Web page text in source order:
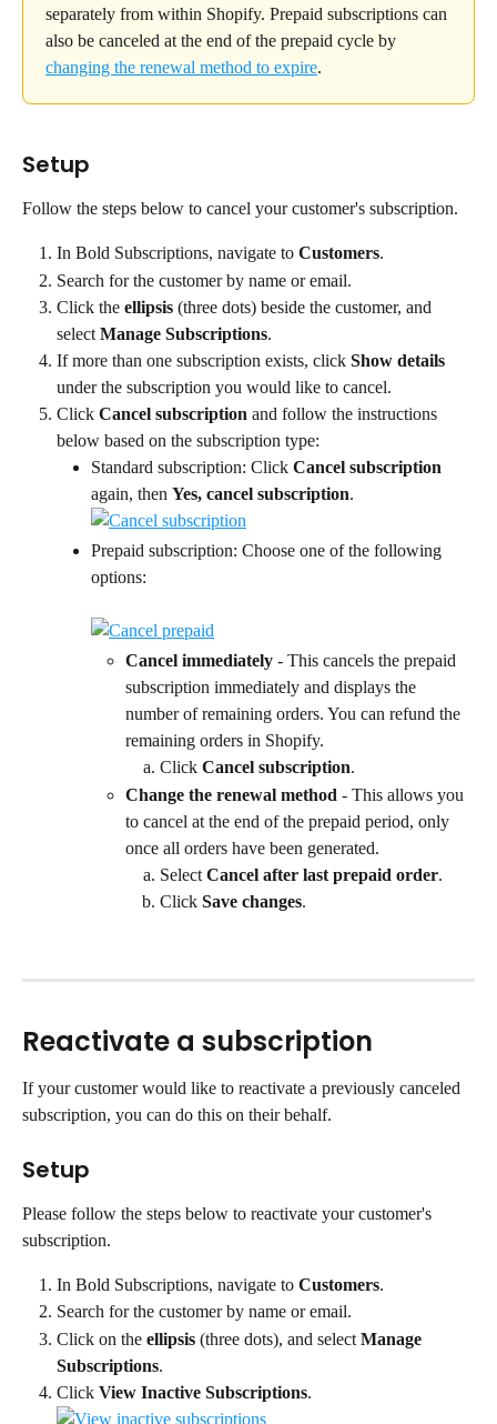
separately from within Shopify. Prepaid subscriptions can
also be canceled at the end of the prepaid cycle by
changing the renewal method to expire.
Setup
Follow the steps below to cancel your customer's subscription.
In Bold Subscriptions, navigate to Customers.
Search for the customer by name or email.
Click the ellipsis (three dots) beside the customer, and
select Manage Subscriptions.
If more than one subscription exists, click Show details
under the subscription you would like to cancel.
Click Cancel subscription and follow the instructions
below based on the subscription type:
Standard subscription: Click Cancel subscription
again, then Yes, cancel subscription.
Prepaid subscription: Choose one of the following
options:
Cancel immediately - This cancels the prepaid
subscription immediately and displays the
number of remaining orders. You can refund the
remaining orders in Shopify.
Click Cancel subscription.
Change the renewal method - This allows you
to cancel at the end of the prepaid period, only
once all orders have been generated.
Select Cancel after last prepaid order.
Click Save changes.
Reactivate a subscription
If your customer would like to reactivate a previously canceled
subscription, you can do this on their behalf.
Setup
Please follow the steps below to reactivate your customer's
subscription.
In Bold Subscriptions, navigate to Customers.
Search for the customer by name or email.
Click on the ellipsis (three dots), and select Manage
Subscriptions.
Click View Inactive Subscriptions.